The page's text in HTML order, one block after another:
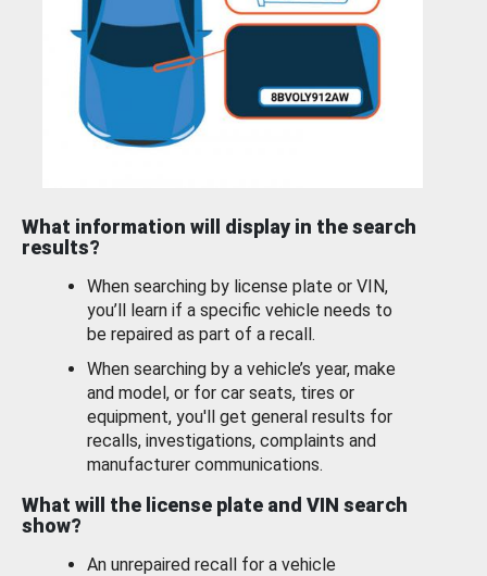
What information will display in the search
results?
When searching by license plate or VIN,
you’ll learn if a specific vehicle needs to
be repaired as part of a recall.
When searching by a vehicle’s year, make
and model, or for car seats, tires or
equipment, you'll get general results for
recalls, investigations, complaints and
manufacturer communications.
What will the license plate and VIN search
show?
An unrepaired recall for a vehicle